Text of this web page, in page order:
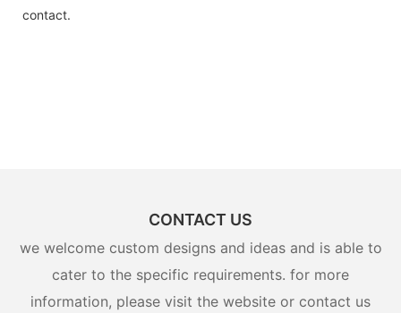
contact.
CONTACT US
we welcome custom designs and ideas and is able to
cater to the specific requirements. for more
information, please visit the website or contact us